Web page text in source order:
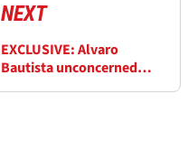
NEXT
EXCLUSIVE: Alvaro
Bautista unconcerned